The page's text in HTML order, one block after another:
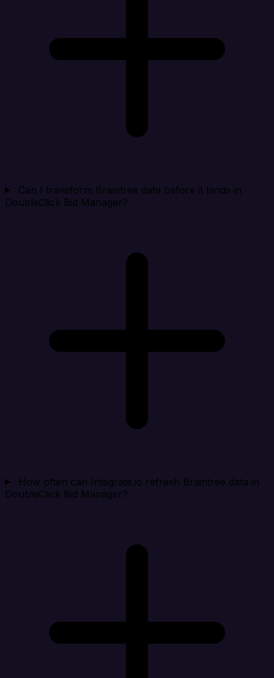
Can I transform Braintree data before it lands in
DoubleClick Bid Manager?
How often can Integrate.io refresh Braintree data in
DoubleClick Bid Manager?